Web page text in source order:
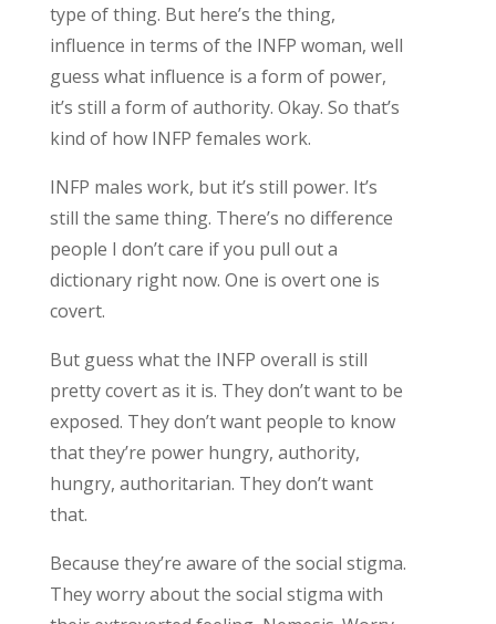
type of thing. But here’s the thing,
influence in terms of the INFP woman, well
guess what influence is a form of power,
it’s still a form of authority. Okay. So that’s
kind of how INFP females work.
INFP males work, but it’s still power. It’s
still the same thing. There’s no difference
people I don’t care if you pull out a
dictionary right now. One is overt one is
covert.
But guess what the INFP overall is still
pretty covert as it is. They don’t want to be
exposed. They don’t want people to know
that they’re power hungry, authority,
hungry, authoritarian. They don’t want
that.
Because they’re aware of the social stigma.
They worry about the social stigma with